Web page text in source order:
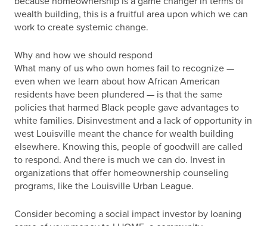
wealth building, this is a fruitful area upon which we can
work to create systemic change.
Why and how we should respond
What many of us who own homes fail to recognize —
even when we learn about how African American
residents have been plundered — is that the same
policies that harmed Black people gave advantages to
white families. Disinvestment and a lack of opportunity in
west Louisville meant the chance for wealth building
elsewhere. Knowing this, people of goodwill are called
to respond. And there is much we can do. Invest in
organizations that offer homeownership counseling
programs, like the Louisville Urban League.
Consider becoming a social impact investor by loaning